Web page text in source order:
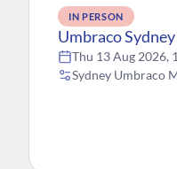
IN PERSON
Umbraco
Thu 13 Aug 2026,
Sydney Umbraco